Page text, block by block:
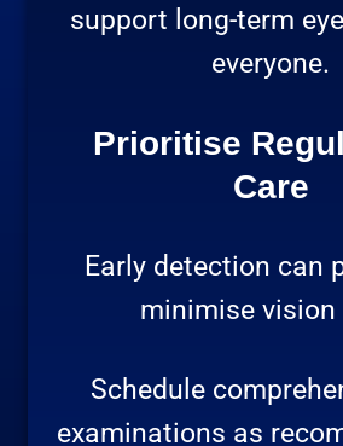
support long-term
everyone.
Prioritise
Care
Early detection can
minimise vision
Schedule
examinations as